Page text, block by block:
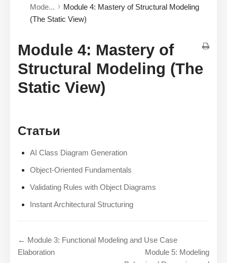
Mode...
Module 4: Mastery of Structural Modeling
(The Static View)
Module 4: Mastery of
Structural Modeling (The
Static View)
Статьи
AI Class Diagram Generation
Object-Oriented Fundamentals
Validating Rules with Object Diagrams
Instant Architectural Structuring
← Module 3: Functional Modeling and Use Case
Elaboration
Module 5: Modeling